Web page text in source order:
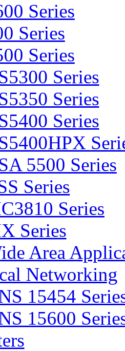
Series
Series
Series
Series
Series
Series
5500 Series
Series
Series
Series
Area
Networking
15454
15600